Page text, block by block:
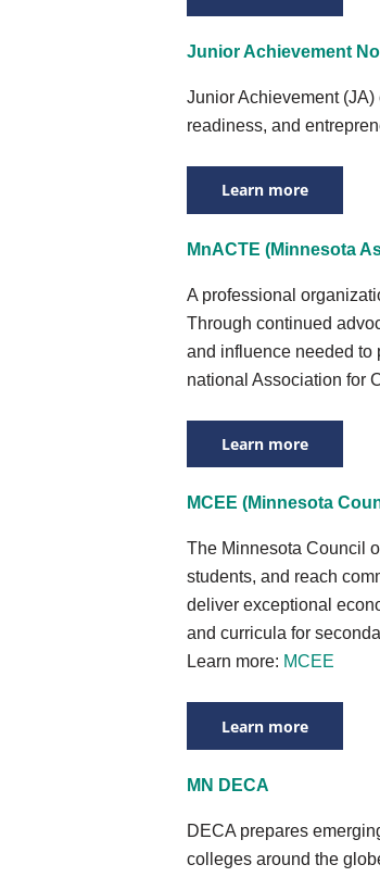
Junior Achievement
Junior Achievement
readiness, and
Learn more
MnACTE (Minnesota
A professional
Through continued
and influence needed to
national Association for
Learn more
MCEE (Minnesota
The Minnesota Council
students, and reach
deliver exceptional
and curricula for
Learn more: MCEE
Learn more
MN DECA
DECA prepares
colleges around the